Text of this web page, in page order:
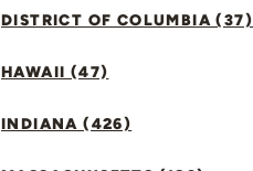
DISTRICT OF COLUMBIA (37)
HAWAII (47)
INDIANA (426)